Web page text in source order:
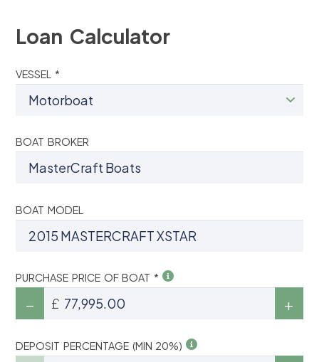
Loan Calculator
VESSEL *
BOAT BROKER
BOAT MODEL
PURCHASE PRICE OF BOAT *
£
DEPOSIT PERCENTAGE (MIN 20%)